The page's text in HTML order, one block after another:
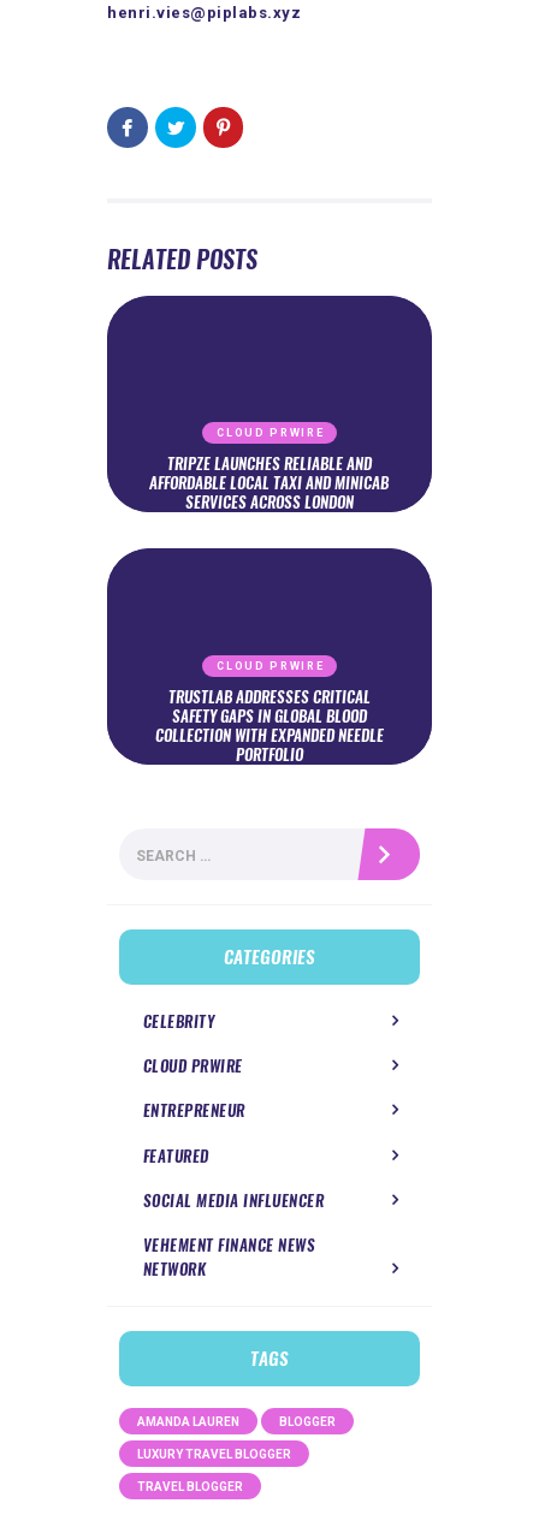
henri.vies@piplabs.xyz
RELATED POSTS
CLOUD PRWIRE
TRIPZE LAUNCHES RELIABLE AND
AFFORDABLE LOCAL TAXI AND MINICAB
SERVICES ACROSS LONDON
CLOUD PRWIRE
TRUSTLAB ADDRESSES CRITICAL
SAFETY GAPS IN GLOBAL BLOOD
COLLECTION WITH EXPANDED NEEDLE
PORTFOLIO
for:
CATEGORIES
CELEBRITY
CLOUD PRWIRE
ENTREPRENEUR
FEATURED
SOCIAL MEDIA INFLUENCER
VEHEMENT FINANCE NEWS
NETWORK
TAGS
AMANDA LAUREN BLOGGER
LUXURY TRAVEL BLOGGER
TRAVEL BLOGGER